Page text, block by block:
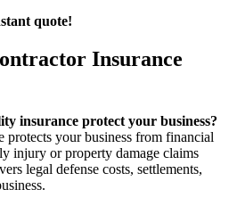
quote!
Insurance
insurance protect your business?
protects your business from financial
injury or property damage claims
legal defense costs, settlements,